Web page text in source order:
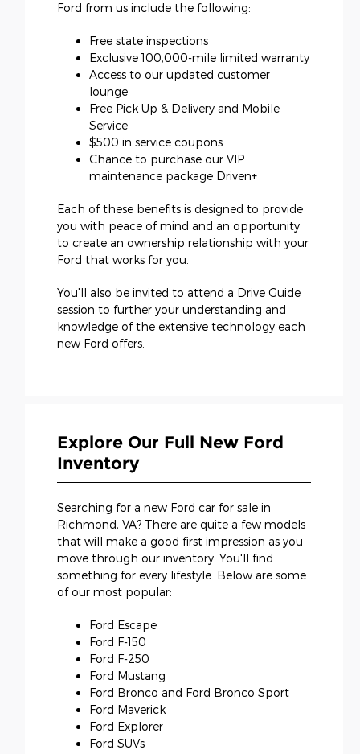
Ford from us include the following:
Free state inspections
Exclusive 100,000-mile limited warranty
Access to our updated customer
lounge
Free Pick Up & Delivery and Mobile
Service
$500 in service coupons
Chance to purchase our VIP
maintenance package Driven+
Each of these benefits is designed to provide
you with peace of mind and an opportunity
to create an ownership relationship with your
Ford that works for you.
You'll also be invited to attend a Drive Guide
session to further your understanding and
knowledge of the extensive technology each
new Ford offers.
Explore Our Full New Ford
Inventory
Searching for a new Ford car for sale in
Richmond, VA? There are quite a few models
that will make a good first impression as you
move through our inventory. You'll find
something for every lifestyle. Below are some
of our most popular:
Ford Escape
Ford F-150
Ford F-250
Ford Mustang
Ford Bronco and Ford Bronco Sport
Ford Maverick
Ford Explorer
Ford SUVs